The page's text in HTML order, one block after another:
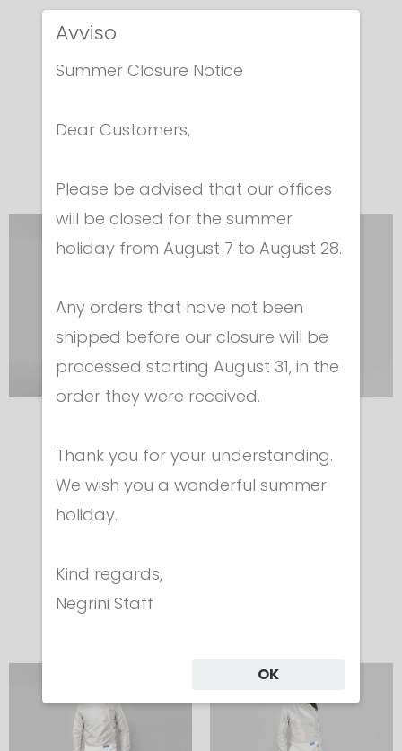
FOIL
Man
JACKET FOR
SABRE
Boy
Cod. 450
€ 248.00
JACKET FOR
SABRE
Avviso
Summer Closure Notice
Dear Customers,
Please be advised that our offices
will be closed for the summer
holiday from August 7 to August 28.
Any orders that have not been
shipped before our closure will be
processed starting August 31, in the
order they were received.
Thank you for your understanding.
We wish you a wonderful summer
holiday.
Kind regards,
Negrini Staff
OK